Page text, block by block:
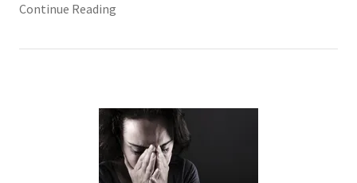
Continue Reading